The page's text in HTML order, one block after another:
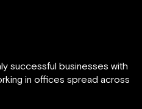
successful businesses with
in offices spread across